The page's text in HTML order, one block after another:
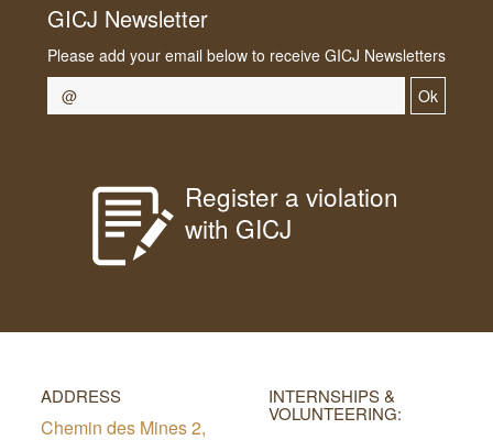
GICJ Newsletter
Please add your email below to receive GICJ Newsletters
Ok
Register a violation
with GICJ
ADDRESS
Chemin des Mines 2,
INTERNSHIPS &
VOLUNTEERING: